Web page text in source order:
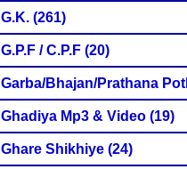
G.K. (261)
G.P.F / C.P.F (20)
Garba/Bhajan/Prathana
Ghadiya Mp3 & Video (19)
Ghare Shikhiye (24)